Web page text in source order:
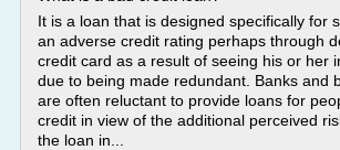
It is a loan that is designed specifically for
an adverse credit rating perhaps through
credit card as a result of seeing his or her
due to being made redundant. Banks and
are often reluctant to provide loans for
credit in view of the additional perceived
the loan in...